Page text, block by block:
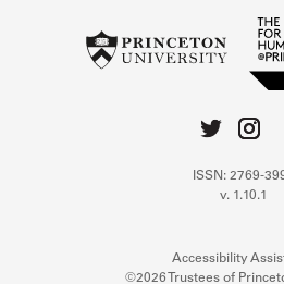
ISSN: 2769-
v. 1.10.1
Accessibility
©2026 Trustees of